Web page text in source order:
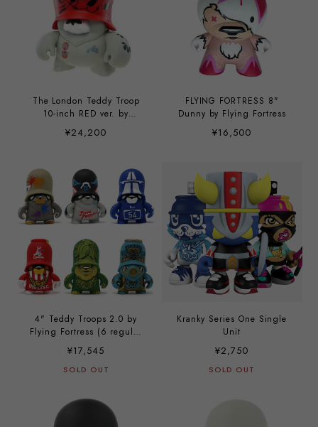
The London Teddy Troop
10-inch RED ver. by
London Police
¥24,200
FLYING FORTRESS 8"
Dunny by Flying Fortress
¥16,500
4" Teddy Troops 2.0 by
Flying Fortress (6 regular
set)
¥17,545
SOLD OUT
Kranky Series One Single
Unit
¥2,750
SOLD OUT